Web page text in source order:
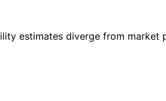
estimates diverge from market